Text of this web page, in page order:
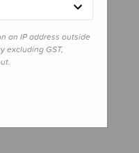
an IP address outside
excluding GST,